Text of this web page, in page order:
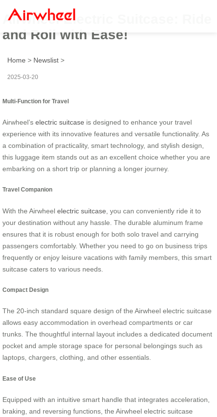
Airwheel Electric Suitcase: Ride
and Roll with Ease!
Home > Newslist >
2025-03-20
Multi-Function for Travel
Airwheel’s electric suitcase is designed to enhance your travel
experience with its innovative features and versatile functionality. As
a combination of practicality, smart technology, and stylish design,
this luggage item stands out as an excellent choice whether you are
embarking on a short trip or planning a longer journey.
Travel Companion
With the Airwheel electric suitcase , you can conveniently ride it to
your destination without any hassle. The durable aluminum frame
ensures that it is robust enough for both solo travel and carrying
passengers comfortably. Whether you need to go on business trips
frequently or enjoy leisure vacations with family members, this smart
suitcase caters to various needs.
Compact Design
The 20-inch standard square design of the Airwheel electric suitcase
allows easy accommodation in overhead compartments or car
trunks. The thoughtful internal layout includes a dedicated document
pocket and ample storage space for personal belongings such as
laptops, chargers, clothing, and other essentials.
Ease of Use
Equipped with an intuitive smart handle that integrates acceleration,
braking, and reversing functions, the Airwheel electric suitcase